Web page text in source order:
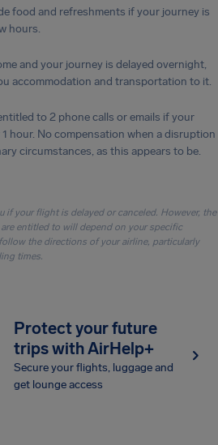
food and refreshments if your journey is
hours.
and your journey is delayed overnight,
accommodation and transportation to it.
to 2 phone calls or emails if your
hour. No compensation when a disruption
circumstances, as this appears to be.
if your flight is delayed or canceled. However, the
entitled to will depend on your specific
the directions of your airline, particularly
times.
Protect your future
trips with AirHelp+
Secure your flights, luggage and
get lounge access